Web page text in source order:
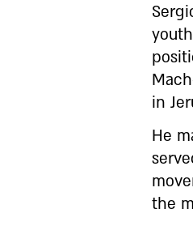
in
He
the